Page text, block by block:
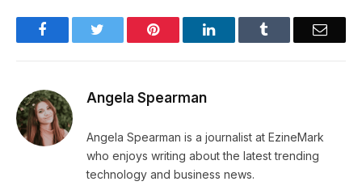
Facebook Pinterest LinkedIn Email
Angela Spearman
Angela Spearman is a journalist at EzineMark
who enjoys writing about the latest trending
technology and business news.